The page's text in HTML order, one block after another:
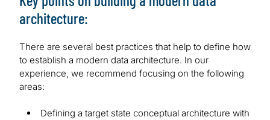
architecture:
There are several best practices that help to define how
to establish a modern data architecture. In our
experience, we recommend focusing on the following
areas:
Defining a target state conceptual architecture with